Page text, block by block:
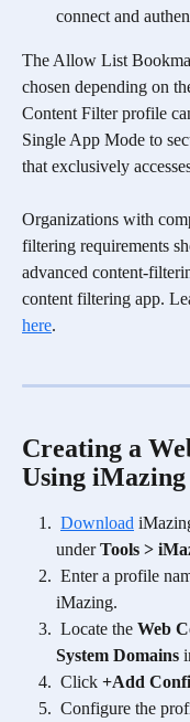
connect and
The Allow List
chosen depending on
Content Filter profile
Single App Mode to
that exclusively
Organizations with
filtering requirements
advanced content-
content filtering app.
here.
Creating a
Using iMazing
Download
under Tools >
Enter a profile
iMazing.
Locate the Web
System Domains
Click +Add
Configure the